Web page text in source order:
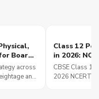
Board,
across
and
Class 12
in 2026:
These
Preparation
CBSE Class
2026 NCERT